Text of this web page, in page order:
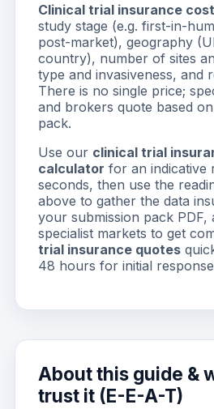
Clinical trial insurance cost
study stage (e.g. first-in-
post-market), geography
country), number of sites
type and invasiveness, and
There is no single price;
and brokers quote based
pack.
Use our clinical trial
calculator for an indicative
seconds, then use the
above to gather the data
your submission pack
specialist markets to get
trial insurance quotes
48 hours for initial
About this guide &
trust it (E-E-A-T)